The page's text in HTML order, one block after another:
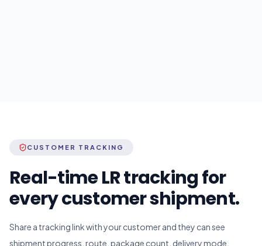
CUSTOMER TRACKING
Real-time LR tracking for
every customer shipment.
Share a tracking link with your customer and they can see
shipment progress, route, package count, delivery mode,